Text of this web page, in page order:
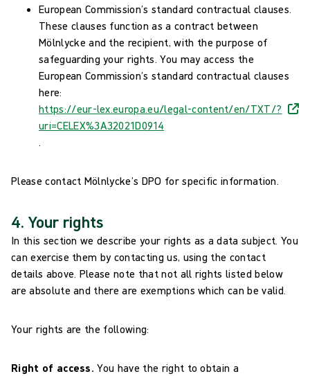
European Commission’s standard contractual clauses.
These clauses function as a contract between
Mölnlycke and the recipient, with the purpose of
safeguarding your rights. You may access the
European Commission’s standard contractual clauses
here:
https://eur-lex.europa.eu/legal-content/en/TXT/?
uri=CELEX%3A32021D0914
.
Please contact Mölnlycke’s DPO for specific information.
4. Your rights
In this section we describe your rights as a data subject. You
can exercise them by contacting us, using the contact
details above. Please note that not all rights listed below
are absolute and there are exemptions which can be valid.
Your rights are the following:
Right of access. You have the right to obtain a